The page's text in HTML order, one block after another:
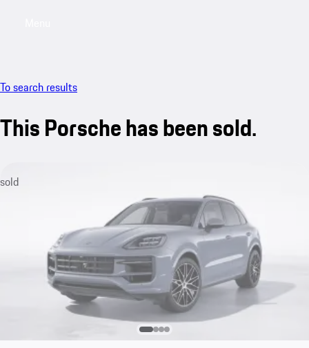
To search results
This Porsche has been sold.
sold